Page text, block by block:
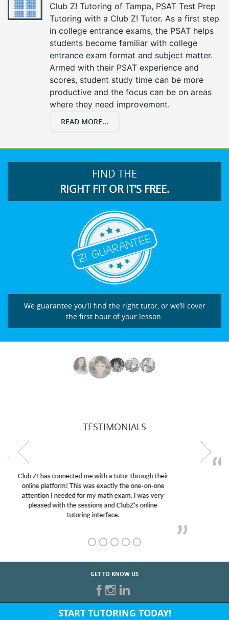
Club Z! Tutoring of Tampa, PSAT Test Prep
Tutoring with a Club Z! Tutor. As a first step
in college entrance exams, the PSAT helps
students become familiar with college
entrance exam format and subject matter.
Armed with their PSAT experience and
scores, student study time can be more
productive and the focus can be on areas
where they need improvement.
READ MORE...
FIND THE
RIGHT FIT OR IT’S FREE.
We guarantee you’ll find the right tutor, or we’ll cover
the first hour of your lesson.
TESTIMONIALS
My son was suffering from low confidence in his
educational abilities. I was in need of help and quick.
Club Z! assigned Charlotte (our tutor) and we love
her! My son’s grades went from D’s to A’s and B’s.
GET TO KNOW US
START TUTORING TODAY!
Fill out the form above or give us a call at: